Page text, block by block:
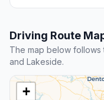
Driving Route
The map below
and Lakeside.
+